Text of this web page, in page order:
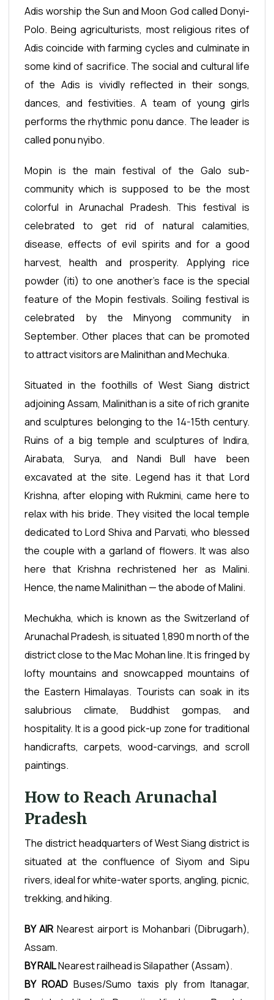
Adis worship the Sun and Moon God called Donyi-
Polo. Being agriculturists, most religious rites of
Adis coincide with farming cycles and culminate in
some kind of sacrifice. The social and cultural life
of the Adis is vividly reflected in their songs,
dances, and festivities. A team of young girls
performs the rhythmic ponu dance. The leader is
called ponu nyibo.
Mopin is the main festival of the Galo sub-
community which is supposed to be the most
colorful in Arunachal Pradesh. This festival is
celebrated to get rid of natural calamities,
disease, effects of evil spirits and for a good
harvest, health and prosperity. Applying rice
powder (iti) to one another’s face is the special
feature of the Mopin festivals. Soiling festival is
celebrated by the Minyong community in
September. Other places that can be promoted
to attract visitors are Malinithan and Mechuka.
Situated in the foothills of West Siang district
adjoining Assam, Malinithan is a site of rich granite
and sculptures belonging to the 14-15th century.
Ruins of a big temple and sculptures of Indira,
Airabata, Surya, and Nandi Bull have been
excavated at the site. Legend has it that Lord
Krishna, after eloping with Rukmini, came here to
relax with his bride. They visited the local temple
dedicated to Lord Shiva and Parvati, who blessed
the couple with a garland of flowers. It was also
here that Krishna rechristened her as Malini.
Hence, the name Malinithan — the abode of Malini.
Mechukha, which is known as the Switzerland of
Arunachal Pradesh, is situated 1,890 m north of the
district close to the Mac Mohan line. It is fringed by
lofty mountains and snowcapped mountains of
the Eastern Himalayas. Tourists can soak in its
salubrious climate, Buddhist gompas, and
hospitality. It is a good pick-up zone for traditional
handicrafts, carpets, wood-carvings, and scroll
paintings.
How to Reach Arunachal
Pradesh
The district headquarters of West Siang district is
situated at the confluence of Siyom and Sipu
rivers, ideal for white-water sports, angling, picnic,
trekking, and hiking.
BY AIR Nearest airport is Mohanbari (Dibrugarh),
Assam.
BY RAILNearest railhead is Silapather (Assam).
BY ROADBuses/Sumo taxis ply from Itanagar,